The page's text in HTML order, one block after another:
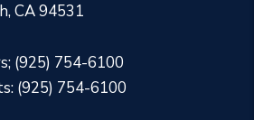
, CA94531
(925) 754-6100
(925) 754-6100